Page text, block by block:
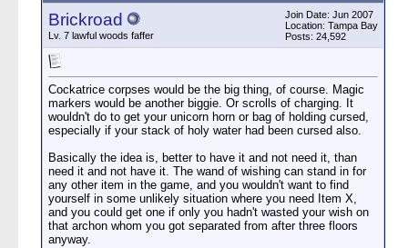
Brickroad
Lv. 7 lawful woods faffer
Join Date: Jun 2007
Location: Tampa Bay
Posts: 24,592
Cockatrice corpses would be the big thing, of course. Magic
markers would be another biggie. Or scrolls of charging. It
wouldn't do to get your unicorn horn or bag of holding cursed,
especially if your stack of holy water had been cursed also.
Basically the idea is, better to have it and not need it, than
need it and not have it. The wand of wishing can stand in for
any other item in the game, and you wouldn't want to find
yourself in some unlikely situation where you need Item X,
and you could get one if only you hadn't wasted your wish on
that archon whom you got separated from after three floors
anyway.